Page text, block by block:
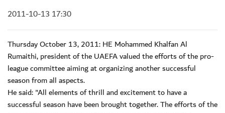
2011-10-13 17:30
Thursday October 13, 2011: HE Mohammed Khalfan Al
Rumaithi, president of the UAEFA valued the efforts of the pro-
league committee aiming at organizing another successful
season from all aspects.
He said: "All elements of thrill and excitement to have a
successful season have been brought together. The efforts of the